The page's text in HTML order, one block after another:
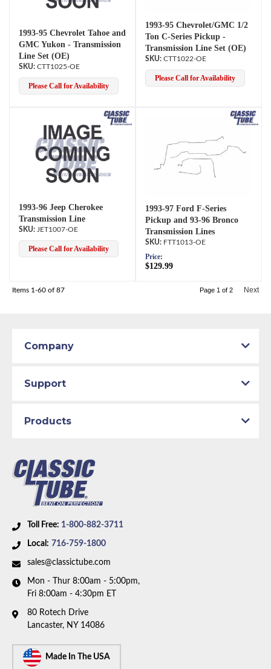
1993-95 Chevrolet Tahoe and
GMC Yukon - Transmission
Line Set (OE)
CTT1025-OE
Please Call for Availability
1993-95 Chevrolet/GMC 1/2
Ton C-Series Pickup -
Transmission Line Set (OE)
CTT1022-OE
Please Call for Availability
1993-96 Jeep Cherokee
Transmission Line
JET1007-OE
Please Call for Availability
1993-97 Ford F-Series
Pickup and 93-96 Bronco
Transmission Lines
FTT1013-OE
Price:
$129.99
Items 1-60 of 87 Page 1 of 2 Next
Toll Free: 1-800-882-3711
Local: 716-759-1800
sales@classictube.com
Mon - Thur 8:00am - 5:00pm,
Fri 8:00am - 4:30pm ET
80 Rotech Drive
Lancaster, NY 14086
Made In The USA
Company
Support
Products